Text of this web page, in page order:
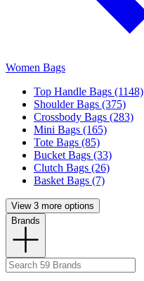
Women Bags
Top Handle Bags (1148)
Shoulder Bags (375)
Crossbody Bags (283)
Mini Bags (165)
Tote Bags (85)
Bucket Bags (33)
Clutch Bags (26)
Basket Bags (7)
View 3 more options
Brands